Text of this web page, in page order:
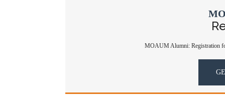
MOAUM Alumni: Registration